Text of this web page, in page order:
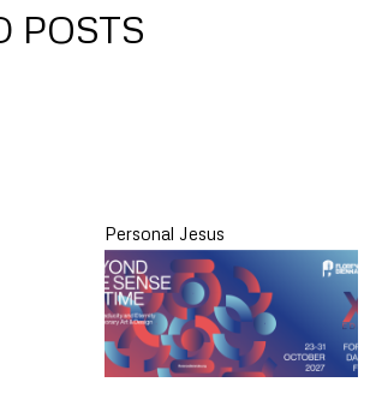
POSTS
Personal Jesus